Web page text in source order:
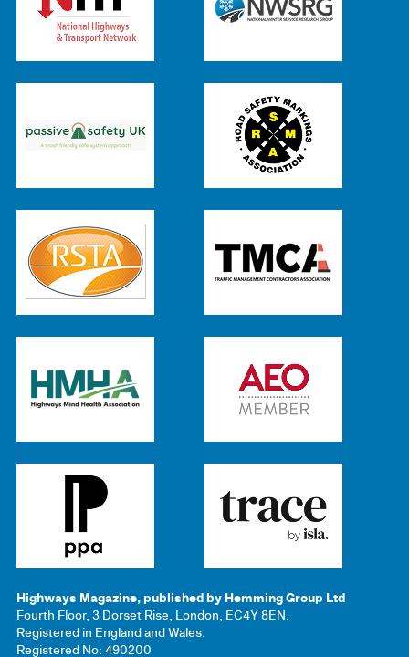
Highways Magazine, published by Hemming Group Ltd
Fourth Floor, 3 Dorset Rise, London, EC4Y 8EN.
Registered in England and Wales.
Registered No: 490200